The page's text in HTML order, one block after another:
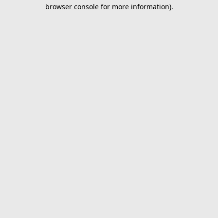
browser console for more information).